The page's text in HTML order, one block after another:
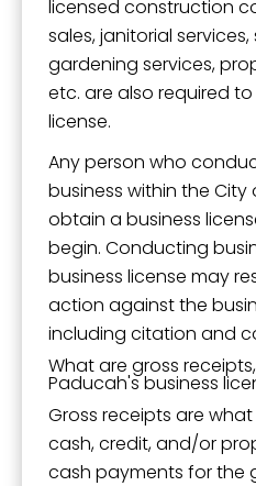
licensed construction
sales, janitorial
gardening services,
etc. are also required
license.
Any person who
business within the
obtain a business
begin. Conducting
business license may
action against the
including citation and
What are gross
Paducah's business
Gross receipts are
cash, credit, and/or
cash payments for the